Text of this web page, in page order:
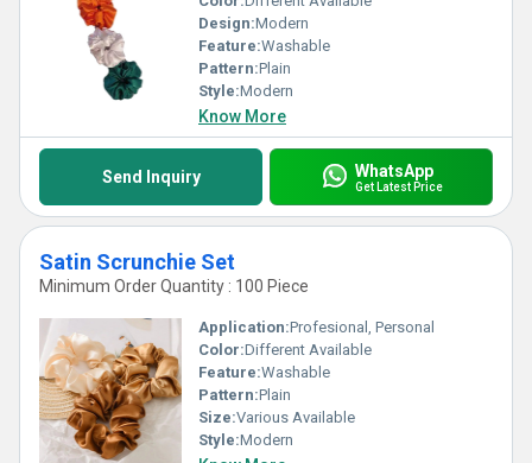
Design:Modern
Feature:Washable
Pattern:Plain
Style:Modern
Know More
Send Inquiry WhatsApp
Get Latest Price
Satin Scrunchie Set
Minimum Order Quantity : 100 Piece
Application:Profesional, Personal
Color:Different Available
Feature:Washable
Pattern:Plain
Size:Various Available
Style:Modern